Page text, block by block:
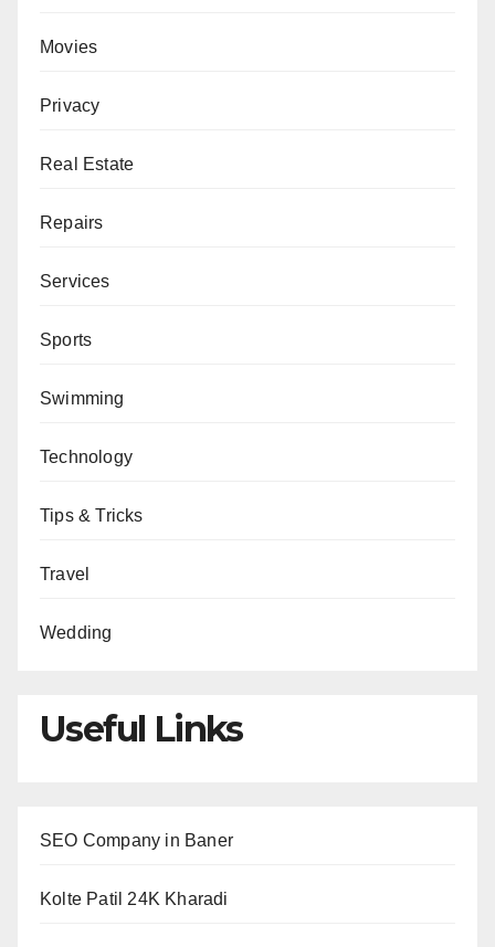
Movies
Privacy
Real Estate
Repairs
Services
Sports
Swimming
Technology
Tips & Tricks
Travel
Wedding
Useful Links
SEO Company in Baner
Kolte Patil 24K Kharadi